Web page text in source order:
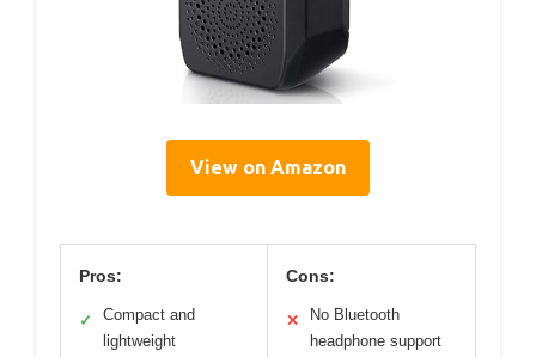
View on Amazon
Pros:
✓
Compact and
lightweight
Cons:
✕
No Bluetooth
headphone support